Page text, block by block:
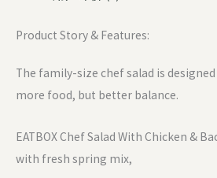
Product Story & Features:
The family-size chef salad is
more food, but better balance.
EATBOX Chef Salad With Chicken &
with fresh spring mix,